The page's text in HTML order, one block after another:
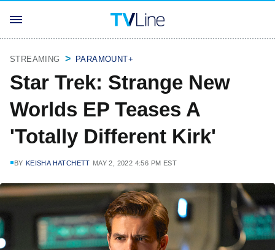
STREAMING PARAMOUNT+
Star Trek: Strange New
Worlds EP Teases A
'Totally Different Kirk'
BY KEISHA HATCHETT MAY 2, 2022 4:56 PM EST